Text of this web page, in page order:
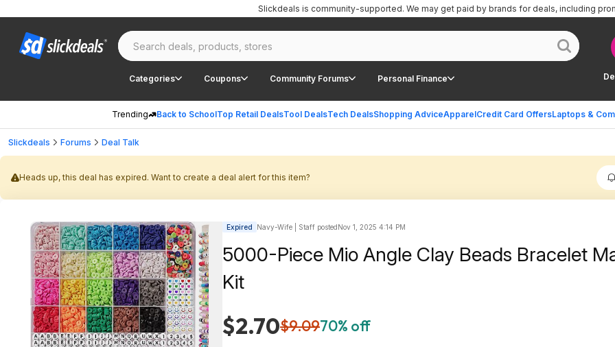
Categories Coupons Community Forums Personal Finance
Trending Back to SchoolTop Retail DealsTool DealsTech DealsShopping AdviceApparelCredit Card OffersLaptops &
Slickdeals is community-supported. We may get paid by brands for deals, including
Slickdeals Forums Deal Talk
Heads up, this deal has expired. Want to create a deal alert for this item?
Expired Navy-Wife | Staff postedNov 1, 2025 4:14 PM
5000-Piece Mio Angle Clay Beads Bracelet
Kit
$2.70$9.0970% off